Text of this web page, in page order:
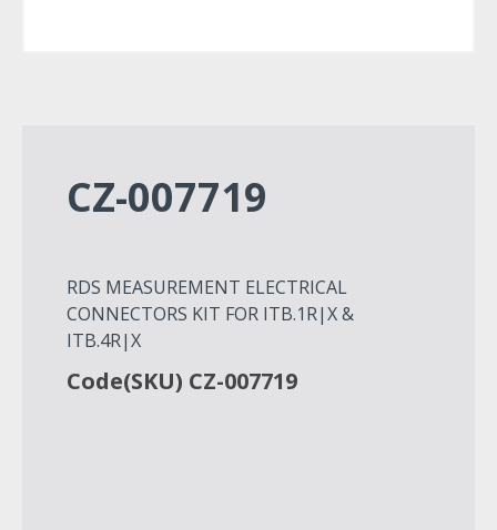
CZ-007719
RDS MEASUREMENT ELECTRICAL
CONNECTORS KIT FOR ITB.1R|X &
ITB.4R|X
Code(SKU) CZ-007719